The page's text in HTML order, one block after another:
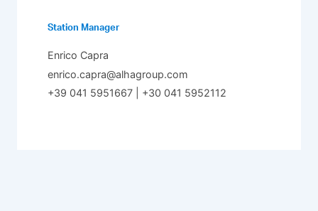
Station Manager
Enrico Capra
enrico.capra@alhagroup.com
+39 041 5951667 | +30 041 5952112